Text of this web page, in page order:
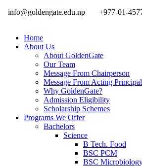
info@goldengate.edu.np
+977-01-
Home
About Us
About GoldenGate
Our Team
Message From Chairperson
Message From Acting Principal
Why GoldenGate?
Admission Eligibility
Scholarship Schemes
Programs We Offer
Bachelors
Science
B Tech. Food
BSC PCM
BSC